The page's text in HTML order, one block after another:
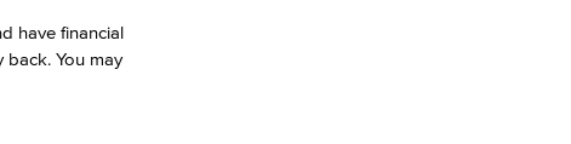
have financial
back. You may